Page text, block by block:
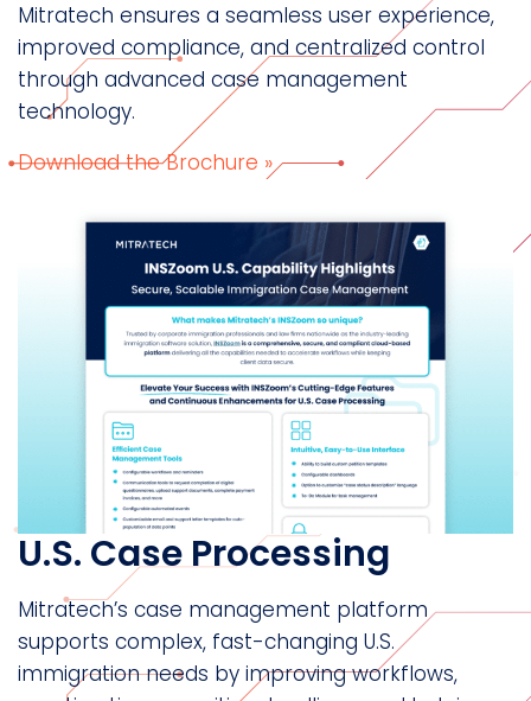
Mitratech ensures a seamless user experience,
improved compliance, and centralized control
through advanced case management
technology.
Download the Brochure »
U.S. Case Processing
Mitratech’s case management platform
supports complex, fast-changing U.S.
immigration needs by improving workflows,